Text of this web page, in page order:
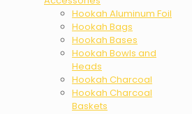
Hookah Aluminum Foil
Hookah Bags
Hookah Bases
Hookah Bowls and
Heads
Hookah Charcoal
Hookah Charcoal
Baskets